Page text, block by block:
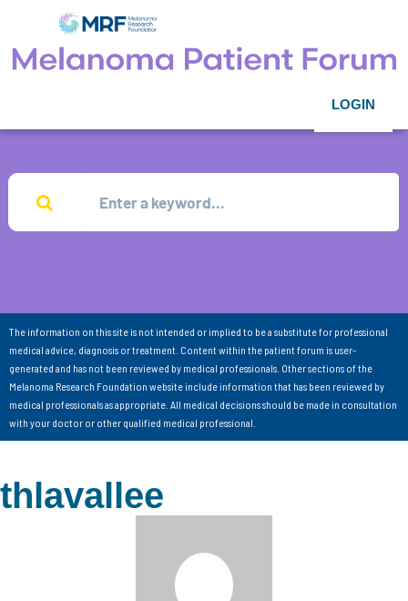
LOGIN
The information on this site is not intended or implied to be a substitute for professional
medical advice, diagnosis or treatment. Content within the patient forum is user-
generated and has not been reviewed by medical professionals. Other sections of the
Melanoma Research Foundation website include information that has been reviewed by
medical professionals as appropriate. All medical decisions should be made in consultation
with your doctor or other qualified medical professional.
thlavallee